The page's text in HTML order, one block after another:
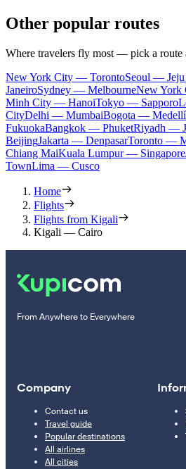
Other popular routes
Where travelers fly most — pick a route
New York City — TorontoSeoul —
JaneiroSydney — MelbourneNew
Minh City — HanoiTokyo — Sapporo
CityDelhi — MumbaiBogota —
FukuokaBangkok — PhuketRiyadh —
BeijingJakarta — DenpasarToronto —
Chiang MaiKuala Lumpur — Singapore
TownLima — Cusco
Home
Flights
Flights from Kigali
Kigali — Cairo
From Anywhere to Everywhere
Company
Contact us
Travel guide
Popular destinations
All airlines
All cities